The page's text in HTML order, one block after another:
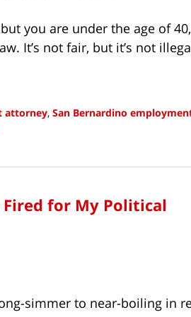
you are under the age of 40,
It’s not fair, but it’s not
attorney, San Bernardino
for My Political
simmer to near-boiling in